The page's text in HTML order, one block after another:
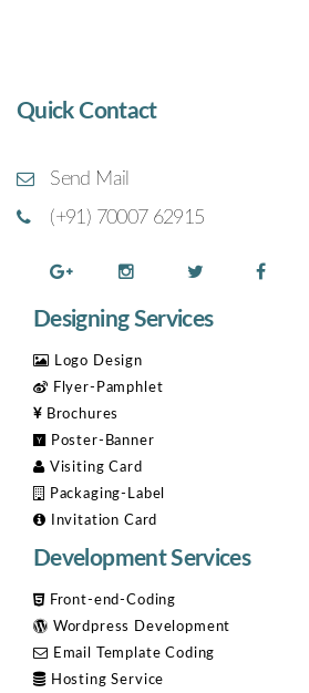
Quick Contact
Send Mail
(+91) 70007 62915
Designing Services
Logo Design
Flyer-Pamphlet
Brochures
Poster-Banner
Visiting Card
Packaging-Label
Invitation Card
Development Services
Front-end-Coding
Wordpress Development
Email Template Coding
Hosting Service